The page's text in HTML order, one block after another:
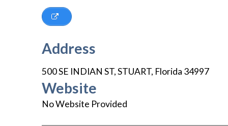
Address
500 SE INDIAN ST,STUART, Florida 34997
Website
No Website Provided